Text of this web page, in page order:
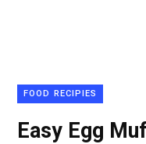
FOOD RECIPIES
Easy Egg